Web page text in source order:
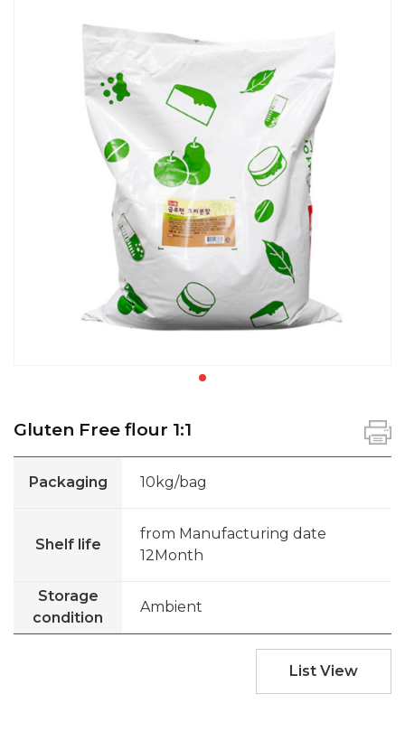
Gluten Free flour 1:1
Packaging 10kg/bag
Shelf life
from Manufacturing date
12Month
Storage
condition
Ambient
List View